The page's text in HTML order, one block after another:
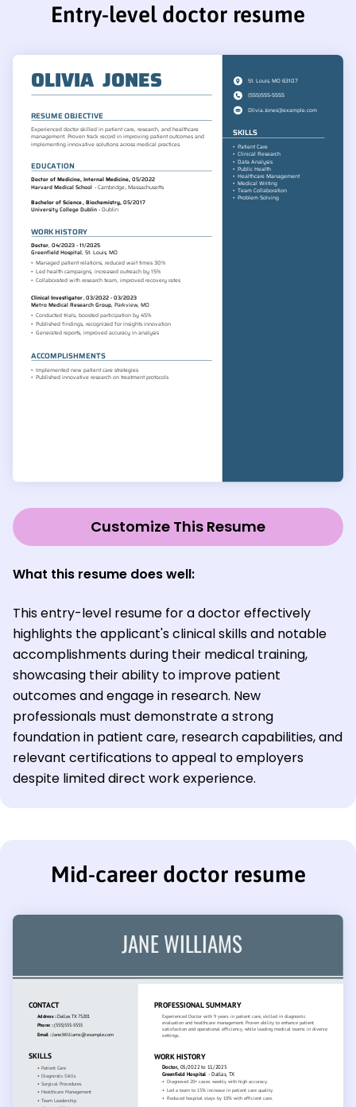
Entry-level doctor resume
Customize This Resume
What this resume does well:
This entry-level resume for a doctor effectively
highlights the applicant's clinical skills and notable
accomplishments during their medical training,
showcasing their ability to improve patient
outcomes and engage in research. New
professionals must demonstrate a strong
foundation in patient care, research capabilities, and
relevant certifications to appeal to employers
despite limited direct work experience.
Mid-career doctor resume